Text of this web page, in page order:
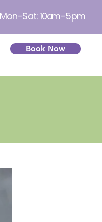
Mon–Sat: 10am–5pm
Book Now